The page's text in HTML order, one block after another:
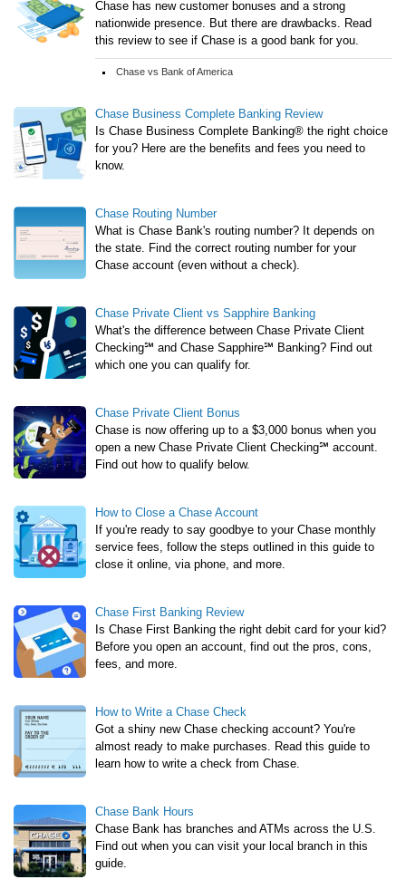
Chase has new customer bonuses and a strong
nationwide presence. But there are drawbacks. Read
this review to see if Chase is a good bank for you.
Chase vs Bank of America
Chase Business Complete Banking Review
Is Chase Business Complete Banking® the right choice
for you? Here are the benefits and fees you need to
know.
Chase Routing Number
What is Chase Bank's routing number? It depends on
the state. Find the correct routing number for your
Chase account (even without a check).
Chase Private Client vs Sapphire Banking
What's the difference between Chase Private Client
Checking℠ and Chase Sapphire℠ Banking? Find out
which one you can qualify for.
Chase Private Client Bonus
Chase is now offering up to a $3,000 bonus when you
open a new Chase Private Client Checking℠ account.
Find out how to qualify below.
How to Close a Chase Account
If you're ready to say goodbye to your Chase monthly
service fees, follow the steps outlined in this guide to
close it online, via phone, and more.
Chase First Banking Review
Is Chase First Banking the right debit card for your kid?
Before you open an account, find out the pros, cons,
fees, and more.
How to Write a Chase Check
Got a shiny new Chase checking account? You're
almost ready to make purchases. Read this guide to
learn how to write a check from Chase.
Chase Bank Hours
Chase Bank has branches and ATMs across the U.S.
Find out when you can visit your local branch in this
guide.